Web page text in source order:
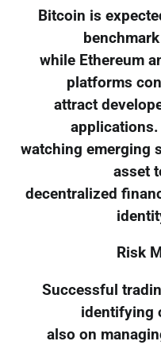
Bitcoin is
while Ethereum
platforms
attract
watching emerging
asset
decentralized
Risk
Successful
identifying
also on